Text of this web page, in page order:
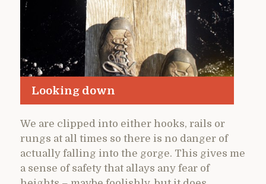
Looking down
We are clipped into either hooks, rails or
rungs at all times so there is no danger of
actually falling into the gorge. This gives me
a sense of safety that allays any fear of